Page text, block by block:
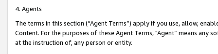
4. Agents
The terms in this section (“Agent Terms”) apply if you use, allow,
Content. For the purposes of these Agent Terms, "Agent” means
at the instruction of, any person or entity.